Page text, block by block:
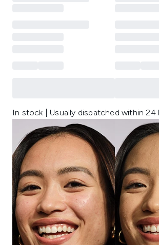
In stock | Usually dispatched within 24